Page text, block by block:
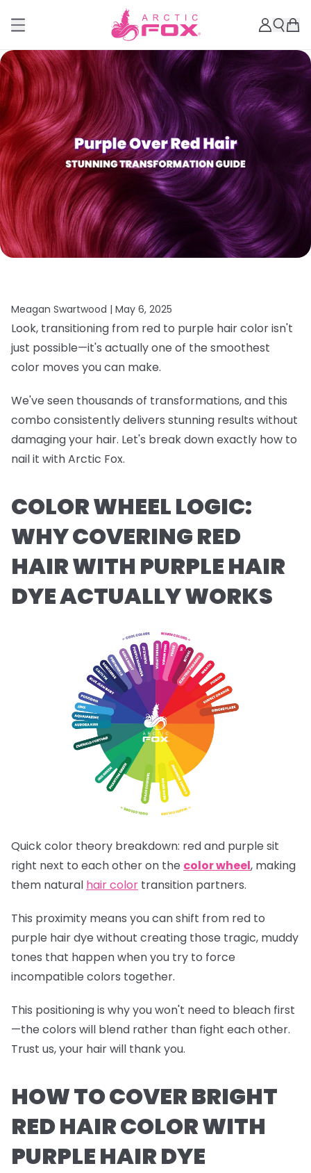
Meagan Swartwood | May 6, 2025
Look, transitioning from red to purple hair color isn't
just possible—it's actually one of the smoothest
color moves you can make.
We've seen thousands of transformations, and this
combo consistently delivers stunning results without
damaging your hair. Let's break down exactly how to
nail it with Arctic Fox.
COLOR WHEEL LOGIC:
WHY COVERING RED
HAIR WITH PURPLE HAIR
DYE ACTUALLY WORKS
Quick color theory breakdown: red and purple sit
right next to each other on the color wheel, making
them natural hair color transition partners.
This proximity means you can shift from red to
purple hair dye without creating those tragic, muddy
tones that happen when you try to force
incompatible colors together.
This positioning is why you won't need to bleach first
—the colors will blend rather than fight each other.
Trust us, your hair will thank you.
HOW TO COVER BRIGHT
RED HAIR COLOR WITH
PURPLE HAIR DYE